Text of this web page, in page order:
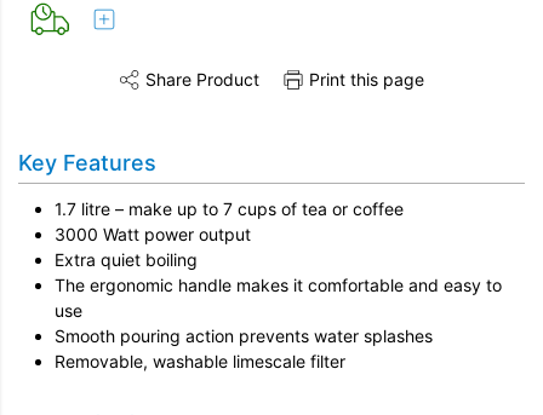
Share this product on TwitterShare this product on Facebook
Share Product Print this page
Key Features
1.7 litre – make up to 7 cups of tea or coffee
3000 Watt power output
Extra quiet boiling
The ergonomic handle makes it comfortable and easy to
use
Smooth pouring action prevents water splashes
Removable, washable limescale filter